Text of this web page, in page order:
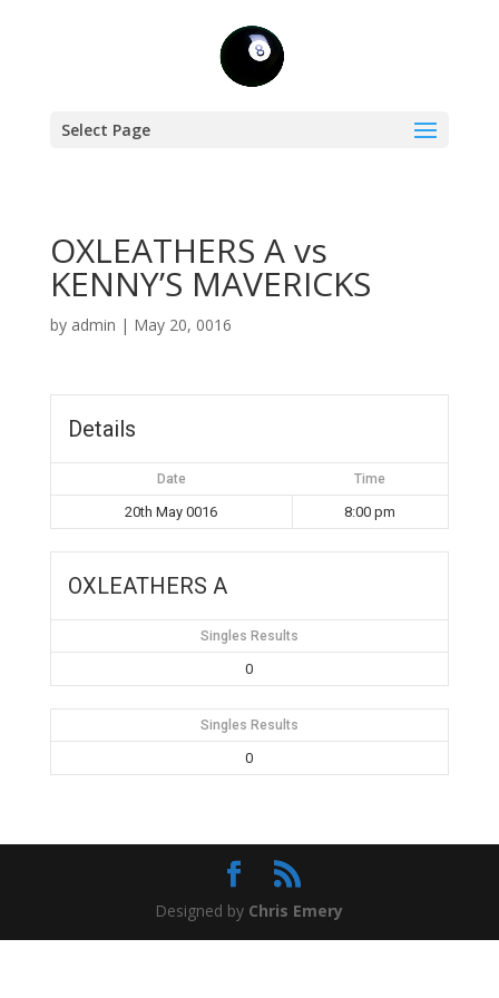
Select Page
OXLEATHERS A vs
KENNY’S MAVERICKS
by admin | May 20, 0016
Details
Date Time
20th May 0016 8:00 pm
OXLEATHERS A
Singles Results
0
Singles Results
0
Designed by Chris Emery